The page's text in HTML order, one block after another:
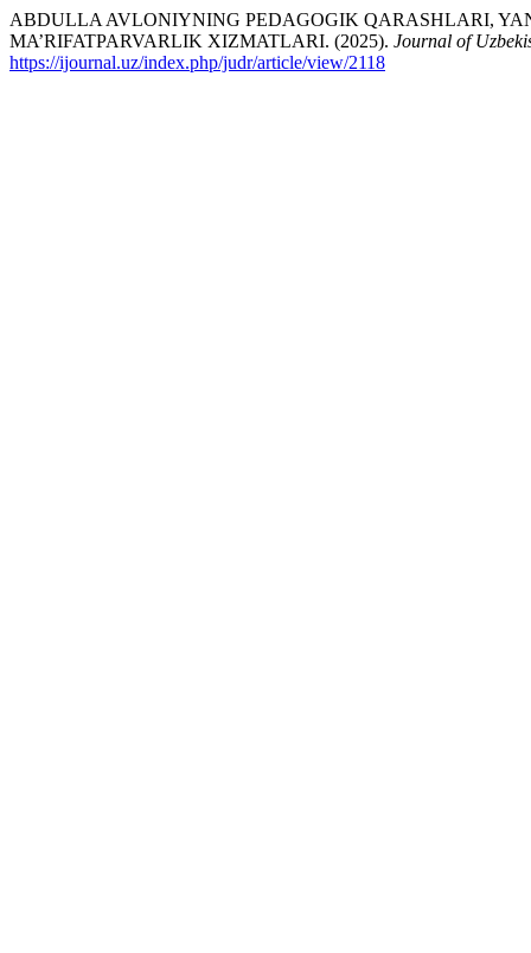
ABDULLA AVLONIYNING PEDAGOGIK QARASHLARI,
MA’RIFATPARVARLIK XIZMATLARI. (2025). Journal of
https://ijournal.uz/index.php/judr/article/view/2118